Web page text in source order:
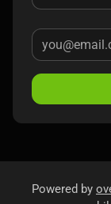
Powered by